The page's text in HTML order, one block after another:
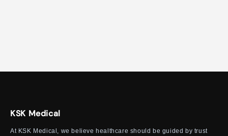
KSK Medical
At KSK Medical, we believe healthcare should be guided by trust